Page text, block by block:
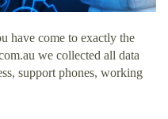
have come to exactly the
we collected all data
support phones, working